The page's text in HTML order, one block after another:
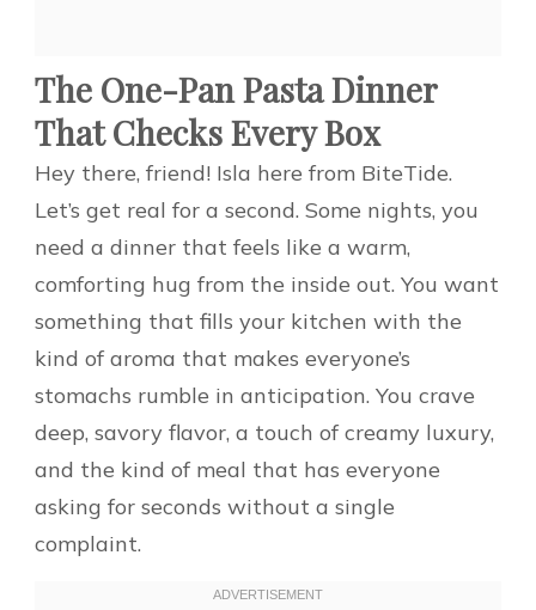
The One-Pan Pasta Dinner
That Checks Every Box
Hey there, friend! Isla here from BiteTide.
Let’s get real for a second. Some nights, you
need a dinner that feels like a warm,
comforting hug from the inside out. You want
something that fills your kitchen with the
kind of aroma that makes everyone’s
stomachs rumble in anticipation. You crave
deep, savory flavor, a touch of creamy luxury,
and the kind of meal that has everyone
asking for seconds without a single
complaint.